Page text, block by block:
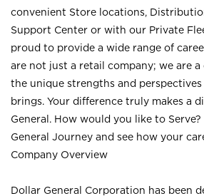
convenient Store locations,
Support Center or with our Private
proud to provide a wide range of
are not just a retail company; we are
the unique strengths and
brings. Your difference truly makes a
General. How would you like to
General Journey and see how your
Company Overview
Dollar General Corporation has been